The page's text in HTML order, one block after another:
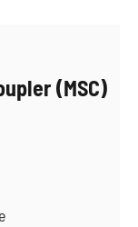
(MSC)